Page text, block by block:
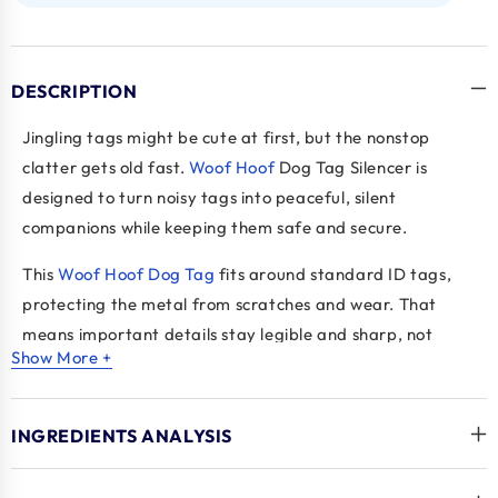
DESCRIPTION
Jingling tags might be cute at first, but the nonstop
clatter gets old fast. Woof HoofDog Tag Silencer is
designed to turn noisy tags into peaceful, silent
companions while keeping them safe and secure.
This Woof Hoof Dog Tag fits around standard ID tags,
protecting the metal from scratches and wear. That
means important details stay legible and sharp, not
rubbed off from constant clinking. It also prevents tags
from snagging on things like crates, deck boards, or
dishwasher racks, giving extra peace of mind.
Thesesupplies for dogsare a small upgrade that makes
Show More +
INGREDIENTS ANALYSIS